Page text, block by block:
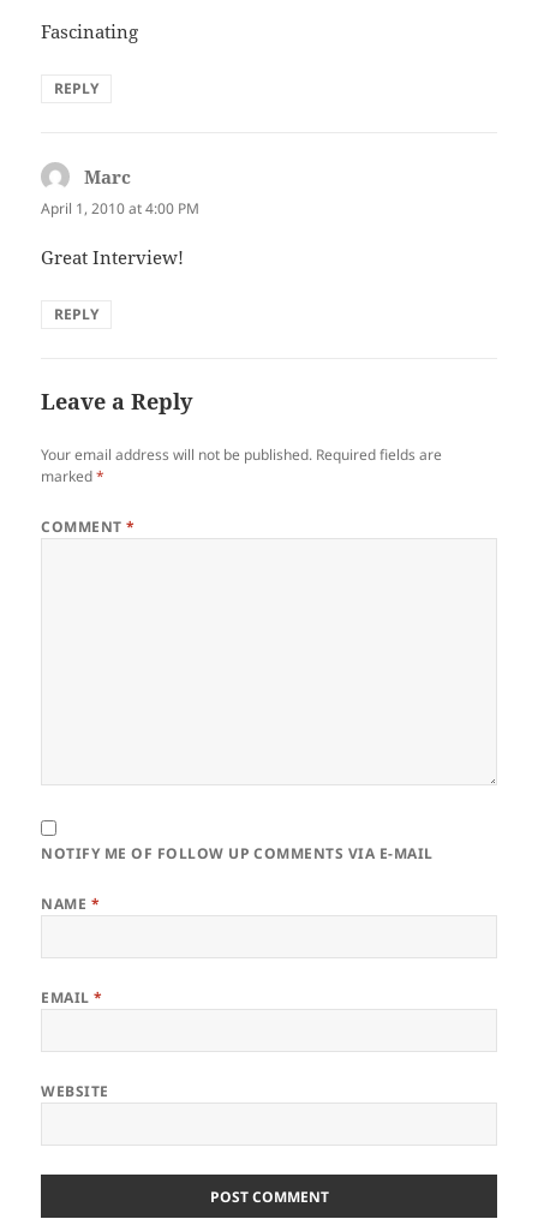
Fascinating
REPLY
Marc
April 1, 2010 at 4:00 PM
Great Interview!
REPLY
Leave a Reply
Your email address will not be published. Required fields are
marked*
COMMENT*
NOTIFY ME OF FOLLOW UP COMMENTS VIA E-MAIL
NAME *
EMAIL*
WEBSITE